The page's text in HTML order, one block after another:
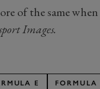
of the same
Images.
E FORMULA